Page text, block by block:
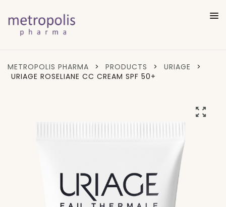
METROPOLIS PHARMA > PRODUCTS > URIAGE
>
URIAGE ROSELIANE CC CREAM SPF 50+